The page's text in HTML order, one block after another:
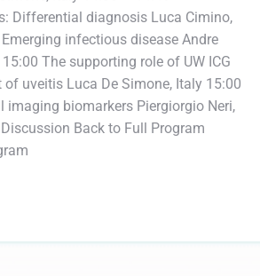
Differential diagnosis Luca Cimino,
infectious disease Andre
The supporting role of UW ICG
uveitis Luca De Simone, Italy 15:00
biomarkers Piergiorgio Neri,
Back to Full Program